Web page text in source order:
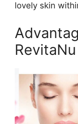
lovely skin